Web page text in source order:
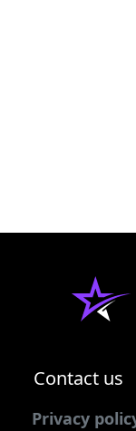
Contact us
Privacy